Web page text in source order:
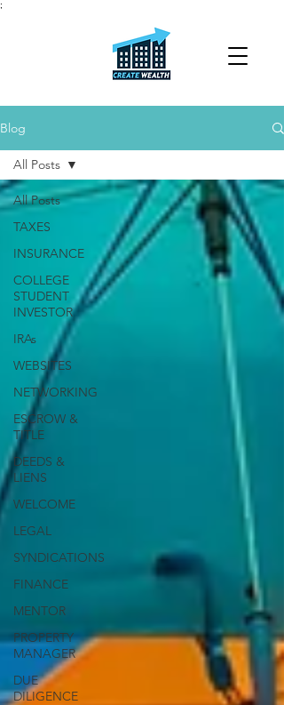
;
Blog
All Posts
TAXES
INSURANCE
COLLEGE
STUDENT
INVESTOR
IRAs
WEBSITES
NETWORKING
ESCROW &
TITLE
DEEDS &
LIENS
WELCOME
LEGAL
SYNDICATIONS
FINANCE
MENTOR
PROPERTY
MANAGER
DUE
DILIGENCE
All Posts